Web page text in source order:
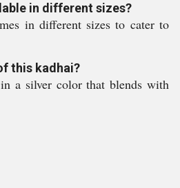
in different sizes?
in different sizes to cater to
this kadhai?
a silver color that blends with